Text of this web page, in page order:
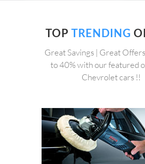
TOP TRENDING
Great Savings | Great
to 40% with our featured
Chevrolet cars !!